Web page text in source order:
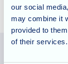
our social
may combine it
provided to
of their services.